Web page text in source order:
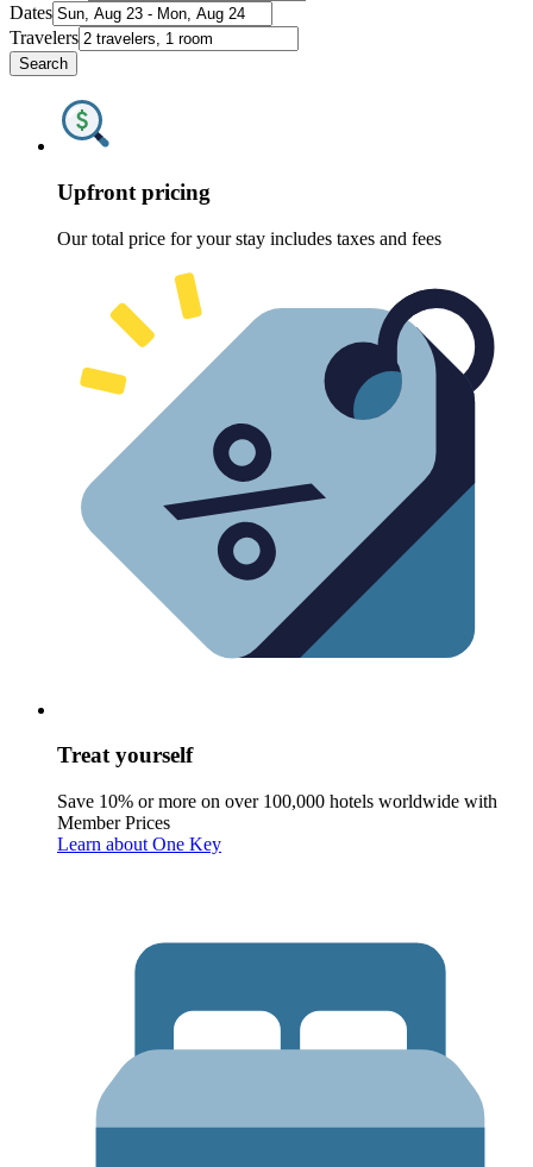
Dates
Travelers
Search
Upfront pricing
Our total price for your stay includes taxes and fees
Treat yourself
Save 10% or more on over 100,000 hotels worldwide with
Member Prices
Learn about One Key